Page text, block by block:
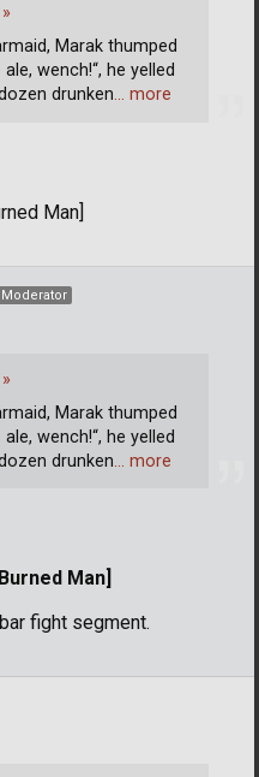
Man]
»
Marak thumped
wench!“, he yelled
drunken… more
Moderator
Man]
fight segment.
»
Marak thumped
wench!“, he yelled
drunken… more